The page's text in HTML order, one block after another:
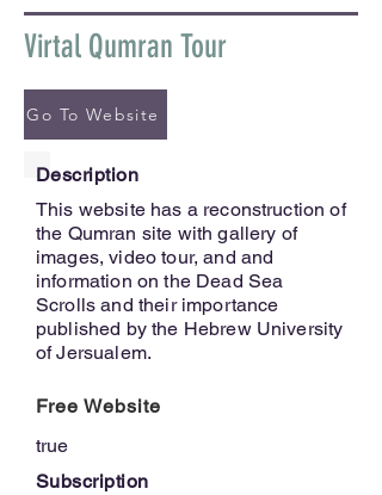
Virtal Qumran Tour
Go To Website
Description
This website has a reconstruction of
the Qumran site with gallery of
images, video tour, and and
information on the Dead Sea
Scrolls and their importance
published by the Hebrew University
of Jersualem.
Free Website
true
Subscription